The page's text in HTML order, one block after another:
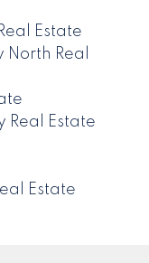
Estate
Real
Estate
Estate